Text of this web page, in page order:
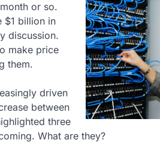
or so.
$1 billion in
discussion.
make price
them.
driven
between
three
What are they?